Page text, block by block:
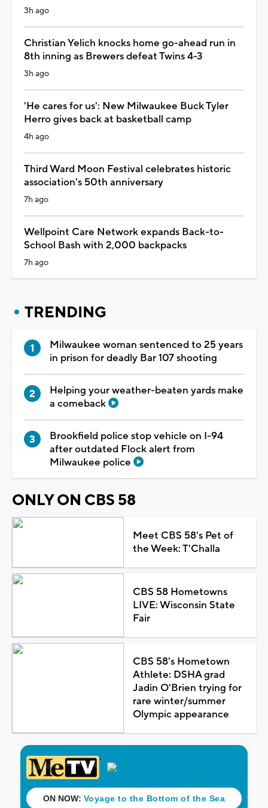
3h ago
Christian Yelich knocks home go-ahead run in
8th inning as Brewers defeat Twins 4-3
3h ago
'He cares for us': New Milwaukee Buck Tyler
Herro gives back at basketball camp
4h ago
Third Ward Moon Festival celebrates historic
association's 50th anniversary
7h ago
Wellpoint Care Network expands Back-to-
School Bash with 2,000 backpacks
7h ago
TRENDING
Milwaukee woman sentenced to 25 years
in prison for deadly Bar 107 shooting
Helping your weather-beaten yards make
a comeback
Brookfield police stop vehicle on I-94
after outdated Flock alert from
Milwaukee police
ONLY ON CBS 58
Meet CBS 58's Pet of
the Week: T'Challa
CBS 58 Hometowns
LIVE: Wisconsin State
Fair
CBS 58's Hometown
Athlete: DSHA grad
Jadin O'Brien trying for
rare winter/summer
Olympic appearance